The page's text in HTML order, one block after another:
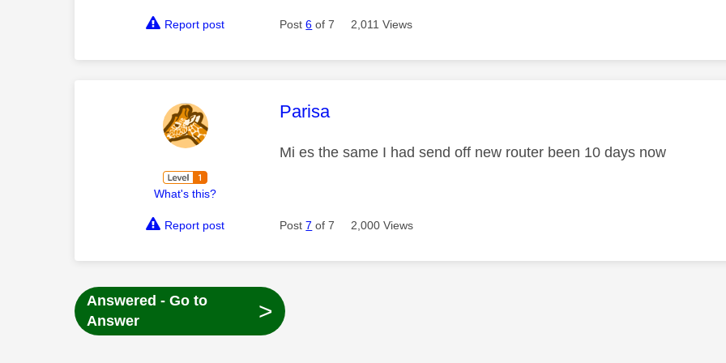
Report post Post6 of 7 2,011 Views
What's this?
This message was authored by:
Parisa
Mi es the same I had send off new router been 10 days now
Report post Post7 of 7 2,000 Views
Answered - Go to
Answer
>